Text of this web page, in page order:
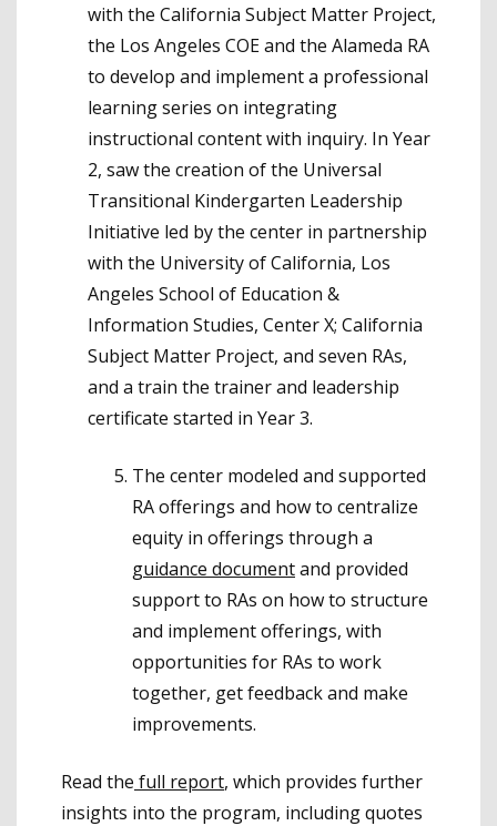
with the California Subject Matter Project,
the Los Angeles COE and the Alameda RA
to develop and implement a professional
learning series on integrating
instructional content with inquiry. In Year
2, saw the creation of the Universal
Transitional Kindergarten Leadership
Initiative led by the center in partnership
with the University of California, Los
Angeles School of Education &
Information Studies, Center X; California
Subject Matter Project, and seven RAs,
and a train the trainer and leadership
certificate started in Year 3.
The center modeled and supported
RA offerings and how to centralize
equity in offerings through a
guidance documentand provided
support to RAs on how to structure
and implement offerings, with
opportunities for RAs to work
together, get feedback and make
improvements.
Read the full report, which provides further
insights into the program, including quotes